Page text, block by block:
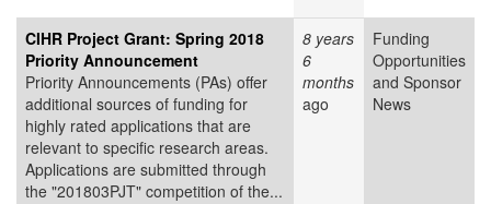
CIHR Project Grant: Spring 2018
Priority Announcement
Priority Announcements (PAs) offer
additional sources of funding for
highly rated applications that are
relevant to specific research areas.
Applications are submitted through
the "201803PJT" competition of the...
8 years
6
months
ago
Funding
Opportunities
and Sponsor
News